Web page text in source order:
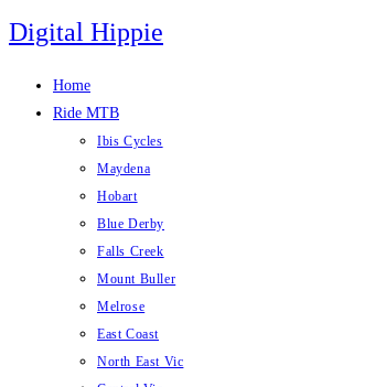
Skip
to
Digital Hippie
Home
Ride MTB
Ibis Cycles
Maydena
Hobart
Blue Derby
Falls Creek
Mount Buller
Melrose
East Coast
North East Vic